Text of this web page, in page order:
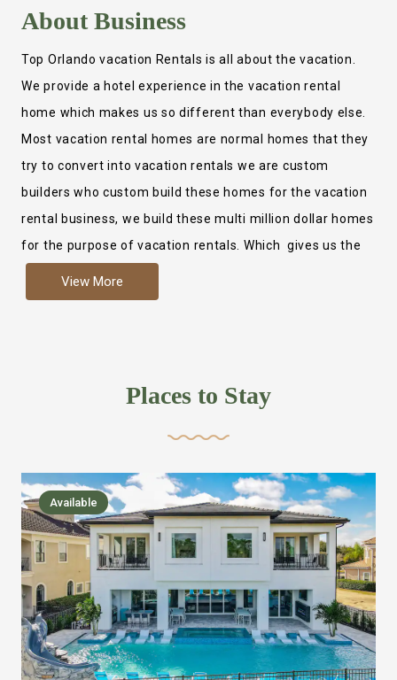
AboutBusiness
Top Orlando vacation Rentals is all about the vacation.
We provide a hotel experience in the vacation rental
home which makes us so different than everybody else.
Most vacation rental homes are normal homes that they
try to convert into vacation rentals we are custom
builders who custom build these homes for the vacation
rental business, we build these multi million dollar homes
for the purpose of vacation rentals. Which gives us the
more like renting your own hotel with an amazing kitchen
,closet, TV, luxurious bed and linens most also have a
we bring on the fun everywhere else through out the
house with Amazing pools with room for everyone,
slides, basketball courts, commercial arcades, movie
areas, massive dinning tables so everyone can eat
together built in natural gas Barbecue grill with outdoor
kitchens and many other gathering places. We have
managed to keep most of the kid stuff on one end of the
house so the adults can enjoy the other end. We take
View More
Places to Stay
Available